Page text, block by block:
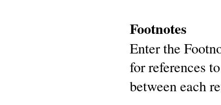
Footnotes
Enter the
for references
between each